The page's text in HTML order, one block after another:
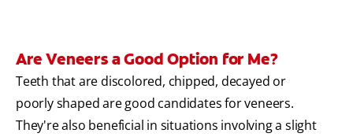
Are Veneers a Good Option for Me?
Teeth that are discolored, chipped, decayed or
poorly shaped are good candidates for veneers.
They're also beneficial in situations involving a slight